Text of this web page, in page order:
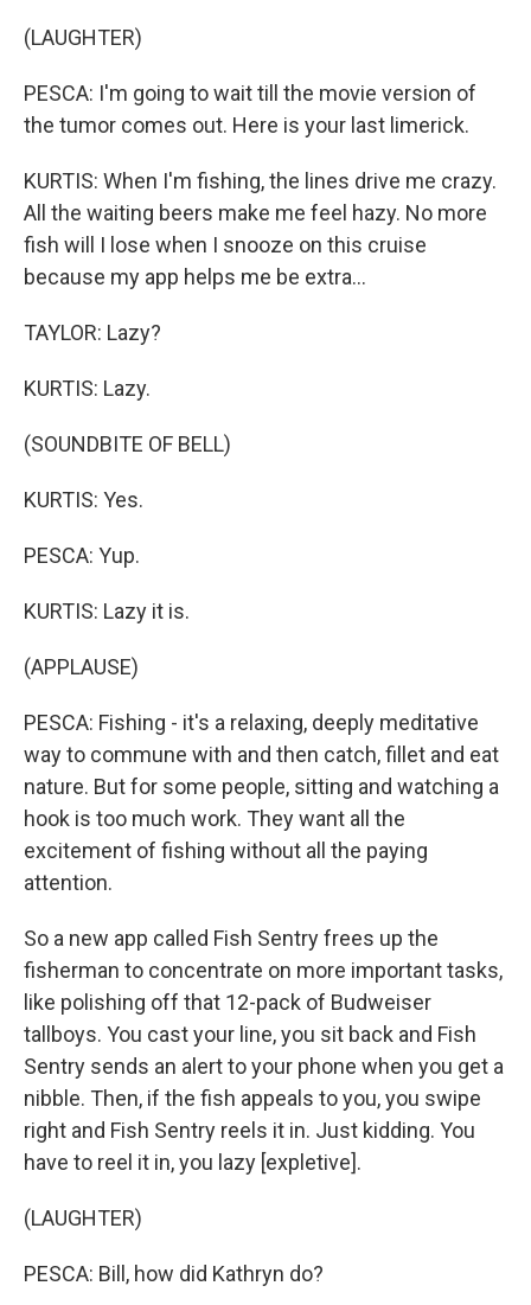
(LAUGHTER)
PESCA: I'm going to wait till the movie version of
the tumor comes out. Here is your last limerick.
KURTIS: When I'm fishing, the lines drive me crazy.
All the waiting beers make me feel hazy. No more
fish will I lose when I snooze on this cruise
because my app helps me be extra...
TAYLOR: Lazy?
KURTIS: Lazy.
(SOUNDBITE OF BELL)
KURTIS: Yes.
PESCA: Yup.
KURTIS: Lazy it is.
(APPLAUSE)
PESCA: Fishing - it's a relaxing, deeply meditative
way to commune with and then catch, fillet and eat
nature. But for some people, sitting and watching a
hook is too much work. They want all the
excitement of fishing without all the paying
attention.
So a new app called Fish Sentry frees up the
fisherman to concentrate on more important tasks,
like polishing off that 12-pack of Budweiser
tallboys. You cast your line, you sit back and Fish
Sentry sends an alert to your phone when you get a
nibble. Then, if the fish appeals to you, you swipe
right and Fish Sentry reels it in. Just kidding. You
have to reel it in, you lazy [expletive].
(LAUGHTER)
PESCA: Bill, how did Kathryn do?